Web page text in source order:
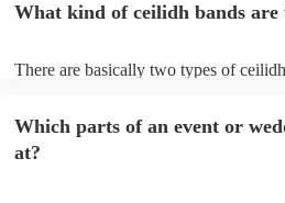
What kind of ceilidh bands are
There are basically two types of
announce the dances, shout
in the revelry! In contrast, a ceilidh
Which parts of an event or
at?